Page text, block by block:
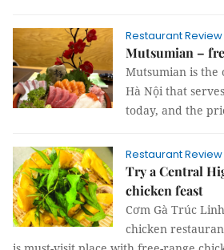
Restaurant Review
Mutsumian –
Mutsumian is the
Hà Nội that
today, and the
Restaurant Review
Try a Central
chicken feast
Cơm Gà Trúc
chicken